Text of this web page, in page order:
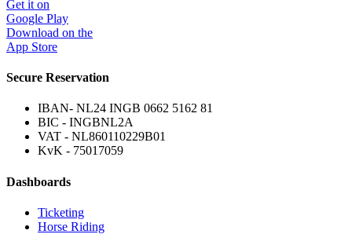
Get it on
Google Play
Download on the
App Store
Secure Reservation
IBAN- NL24 INGB 0662 5162 81
BIC - INGBNL2A
VAT - NL860110229B01
KvK - 75017059
Dashboards
Ticketing
Horse Riding